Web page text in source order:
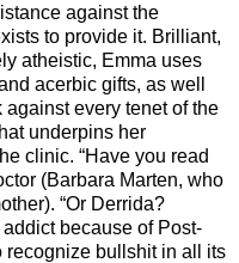
against the
to provide it. Brilliant,
atheistic, Emma uses
acerbic gifts, as well
every tenet of the
underpins her
clinic. “Have you read
(Barbara Marten, who
“Or Derrida?
addict because of Post-
recognize bullshit in all its